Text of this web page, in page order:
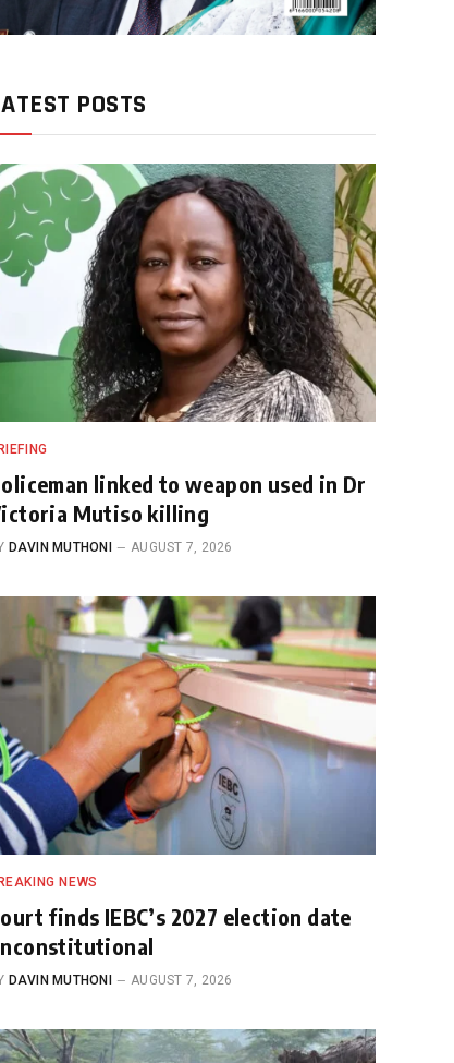
POSTS
linked to weapon used in Dr
Mutiso killing
DAVIN MUTHONI AUGUST 7, 2026
NEWS
finds IEBC’s 2027 election date
DAVIN MUTHONI AUGUST 7, 2026